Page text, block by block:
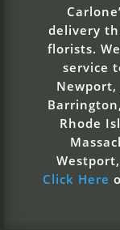
delivery
florists.
service
Newport,
Rhode
Click Here